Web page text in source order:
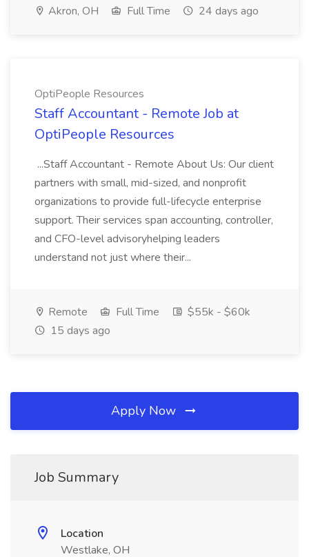
Akron, OH Full Time 24 days ago
OptiPeople Resources
Staff Accountant - Remote Job at
OptiPeople Resources
...Staff Accountant - Remote About Us: Our client
partners with small, mid-sized, and nonprofit
organizations to provide full-lifecycle enterprise
support. Their services span accounting, controller,
and CFO-level advisoryhelping leaders
understand not just where their...
Remote Full Time
$55k - $60k
15 days ago
Apply Now
Job Summary
Location
Westlake, OH